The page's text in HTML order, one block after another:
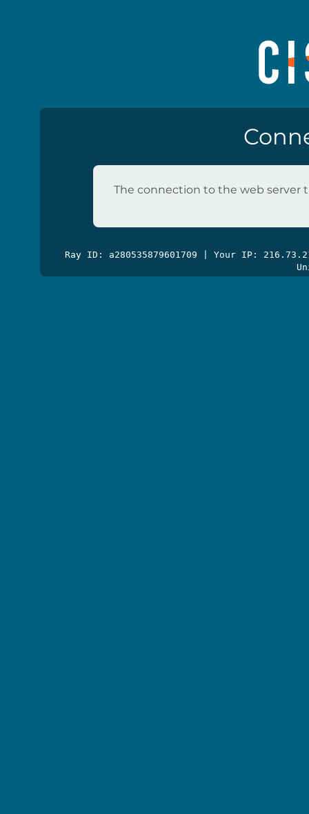
The connection to the web server
Ray ID: a280535879601709 | Your IP: